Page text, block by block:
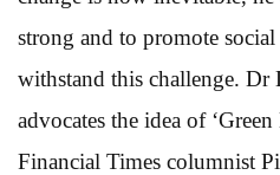
strong and to promote
withstand this challenge. Dr
advocates the idea of ‘Green
Financial Times columnist